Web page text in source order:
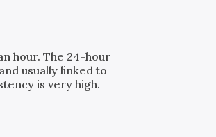
hour. The 24-hour
usually linked to
is very high.